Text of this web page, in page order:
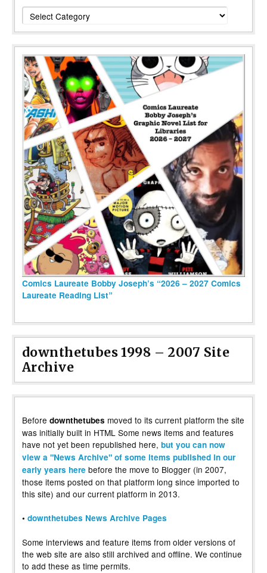
Categories
Comics Laureate Bobby Joseph’s “2026 – 2027 Comics
Laureate Reading List”
downthetubes 1998 – 2007 Site
Archive
Before downthetubes moved to its current platform the site
was initially built in HTML Some news items and features
have not yet been republished here, but you can now
view a "News Archive" of some items published in our
early years here before the move to Blogger (in 2007,
those items posted on that platform long since imported to
this site) and our current platform in 2013.
• downthetubes News Archive Pages
Some interviews and feature items from older versions of
the web site are also still archived and offline. We continue
to add these as time permits.